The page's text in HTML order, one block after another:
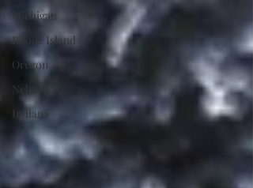
Michigan
Rhode Island
Oregon
Nebraska
Indiana